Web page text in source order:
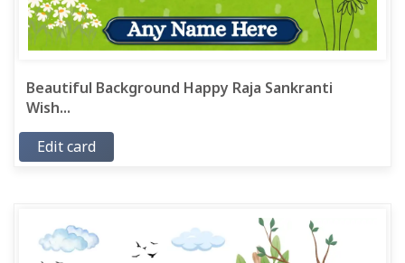
Beautiful Background Happy Raja Sankranti
Wish...
Edit card